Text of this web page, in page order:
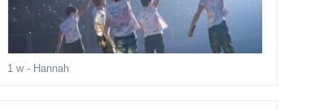
1 w- Hannah